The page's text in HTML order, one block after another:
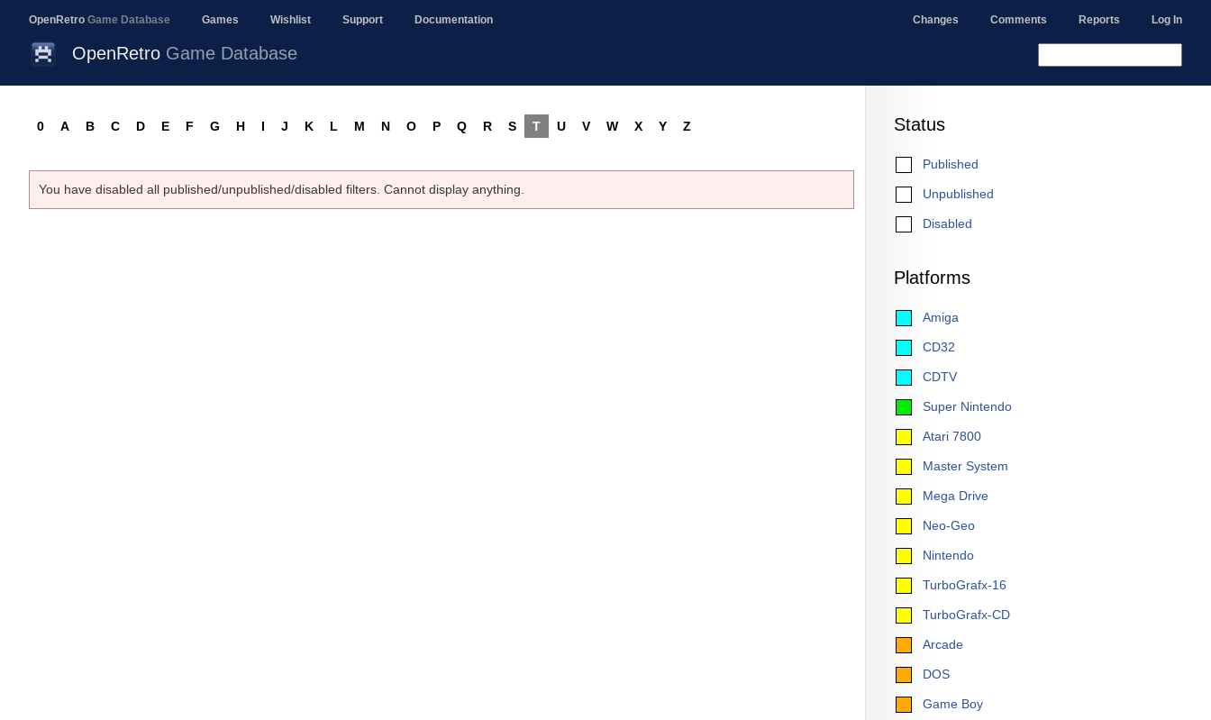
OpenRetro Game Database Games Wishlist Support Documentation Changes Comments Reports Log In
OpenRetro Game Database
Status
Published
Unpublished
Disabled
Platforms
Amiga
CD32
CDTV
Super Nintendo
Atari 7800
Master System
Mega Drive
Neo-Geo
Nintendo
TurboGrafx-16
TurboGrafx-CD
Arcade
DOS
Game Boy
0 A B C D E F G H I J K L M N O P Q R S T U V W X Y Z
You have disabled all published/unpublished/disabled filters. Cannot display anything.